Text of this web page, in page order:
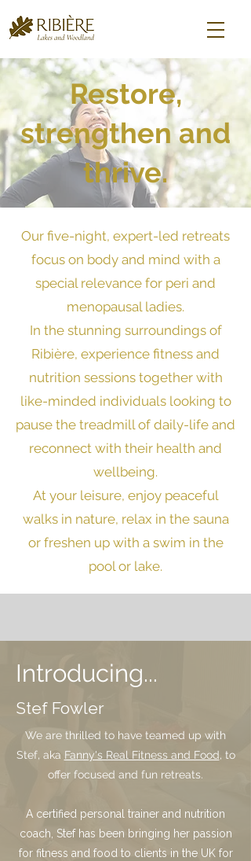
Restore,
strengthen and
thrive.
Our five-night, expert-led retreats
focus on body and mind with a
special relevance for peri and
menopausal ladies.
In the stunning surroundings of
Ribière, experience fitness and
nutrition sessions together with
like-minded individuals looking to
pause the treadmill of daily-life and
reconnect with their health and
wellbeing.
At your leisure, enjoy peaceful
walks in nature, relax in the sauna
or freshen up with a swim in the
pool or lake.
Introducing...
Stef Fowler
We are thrilled to have teamed up with
Stef, aka Fanny's Real Fitness and Food, to
offer focused and fun retreats.
A certified personal trainer and nutrition
coach, Stef has been bringing her passion
for fitness and food to clients in the UK for